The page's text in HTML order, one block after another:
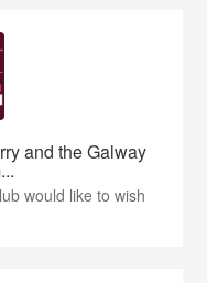
and the Galway
would like to wish